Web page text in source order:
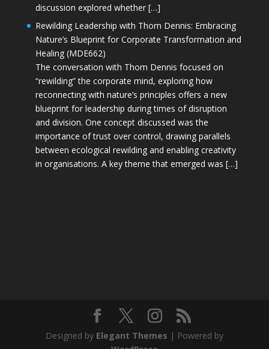
discussion explored whether […]
Rewilding Leadership with Thom Dennis: Embracing
Nature’s Blueprint for Corporate Transformation and
Healing (MDE662)
The conversation with Thom Dennis focused on
“rewilding” the corporate mind, exploring how
reconnecting with nature’s principles offers a new
blueprint for leadership during times of disruption
and division. One concept discussed was the
importance of trust over control, drawing parallels
between ecological rewilding and enabling creativity
in organisations. A key theme that emerged was […]
Designed by Elegant Themes | Powered by